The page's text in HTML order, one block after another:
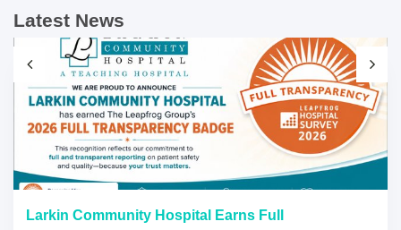
Latest News
Larkin Community Hospital Earns Full